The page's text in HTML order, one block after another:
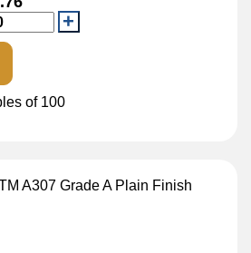
of 100
A307 Grade A Plain Finish